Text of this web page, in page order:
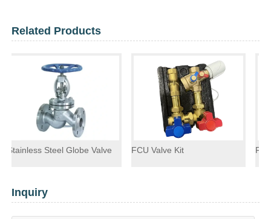
Related Products
Globe Valve FCU Valve Kit Float Steam
Inquiry